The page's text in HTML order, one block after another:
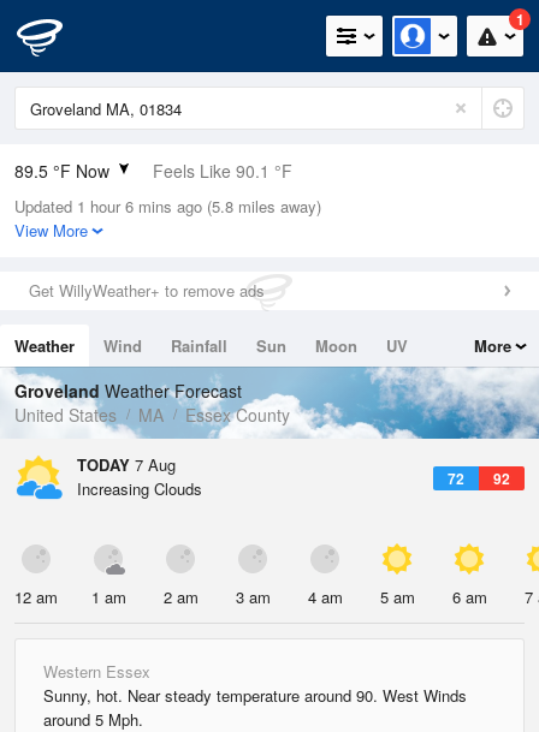
1
89.5 °F Now Feels Like 90.1 °F
Relative Humidity
46%
0in (0in Last Hour)
Wind
Dew Point
66.1 °F
Pressure
1016.9 hPa
Updated 1 hour 6 mins ago (5.8 miles away)
View More
Get WillyWeather+ to remove ads
Weather Wind Rainfall Sun Moon
UV
Tides
Swell
More
Groveland Weather Forecast
United States
MA Essex County
TODAY 7 Aug
72 92
Increasing Clouds
12 am 1 am 2 am 3 am 4 am 5 am 6 am 7
Western Essex
Sunny, hot. Near steady temperature around 90. West Winds
around 5 Mph.